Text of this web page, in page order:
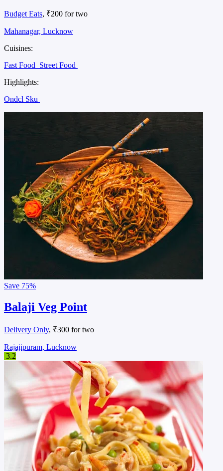
Budget Eats, ₹200 for two
Mahanagar, Lucknow
Cuisines:
Fast Food Street Food
Highlights:
Ondcl Sku
Save 75%
Balaji Veg Point
Delivery Only, ₹300 for two
Rajajipuram, Lucknow
3.2